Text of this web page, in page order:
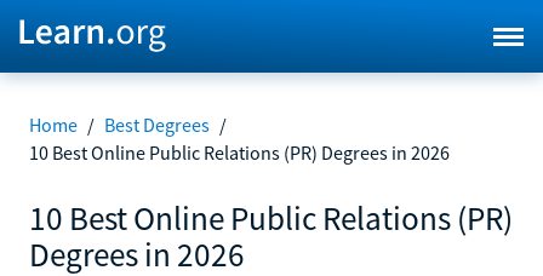
Home / Best Degrees /
10 Best Online Public Relations (PR) Degrees in 2026
10 Best Online Public Relations (PR)
Degrees in 2026